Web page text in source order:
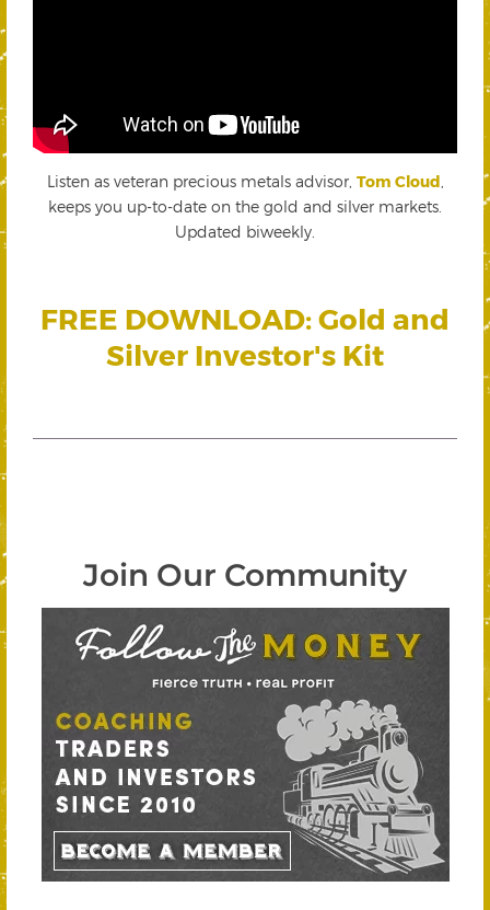
Listen as veteran precious metals advisor, Tom Cloud
keeps you up-to-date on the gold and silver markets.
Updated biweekly.
FREE DOWNLOAD: Gold and
Silver Investor's Kit
Join Our Community